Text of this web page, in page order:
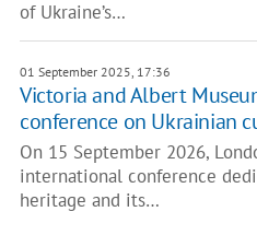
of Ukraine’s…
01 September 2025, 17:36
Victoria and Albert
conference on Ukrainian
On 15 September 2026,
international conference
heritage and its…